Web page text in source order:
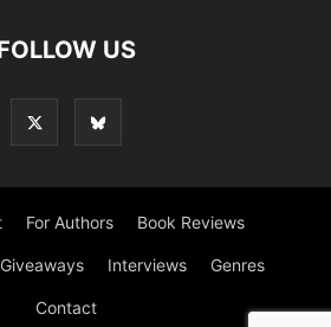
US
For Authors Book Reviews
Giveaways Interviews Genres
Contact